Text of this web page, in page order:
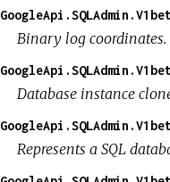
Binary log coordinates.
Database instance
Represents a SQL